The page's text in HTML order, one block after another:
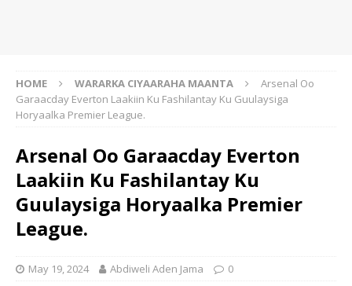
HOME WARARKA CIYAARAHA MAANTA
Arsenal Oo
Garaacday Everton Laakiin Ku Fashilantay Ku Guulaysiga
Horyaalka Premier League.
Arsenal Oo Garaacday Everton
Laakiin Ku Fashilantay Ku
Guulaysiga Horyaalka Premier
League.
May 19, 2024 Abdiweli Aden Jama 0